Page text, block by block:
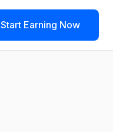
Start Earning Now